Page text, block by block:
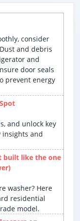
consider
and debris
and
door seals
prevent energy
and unlock key
and
built like the one
washer? Here
residential
model.